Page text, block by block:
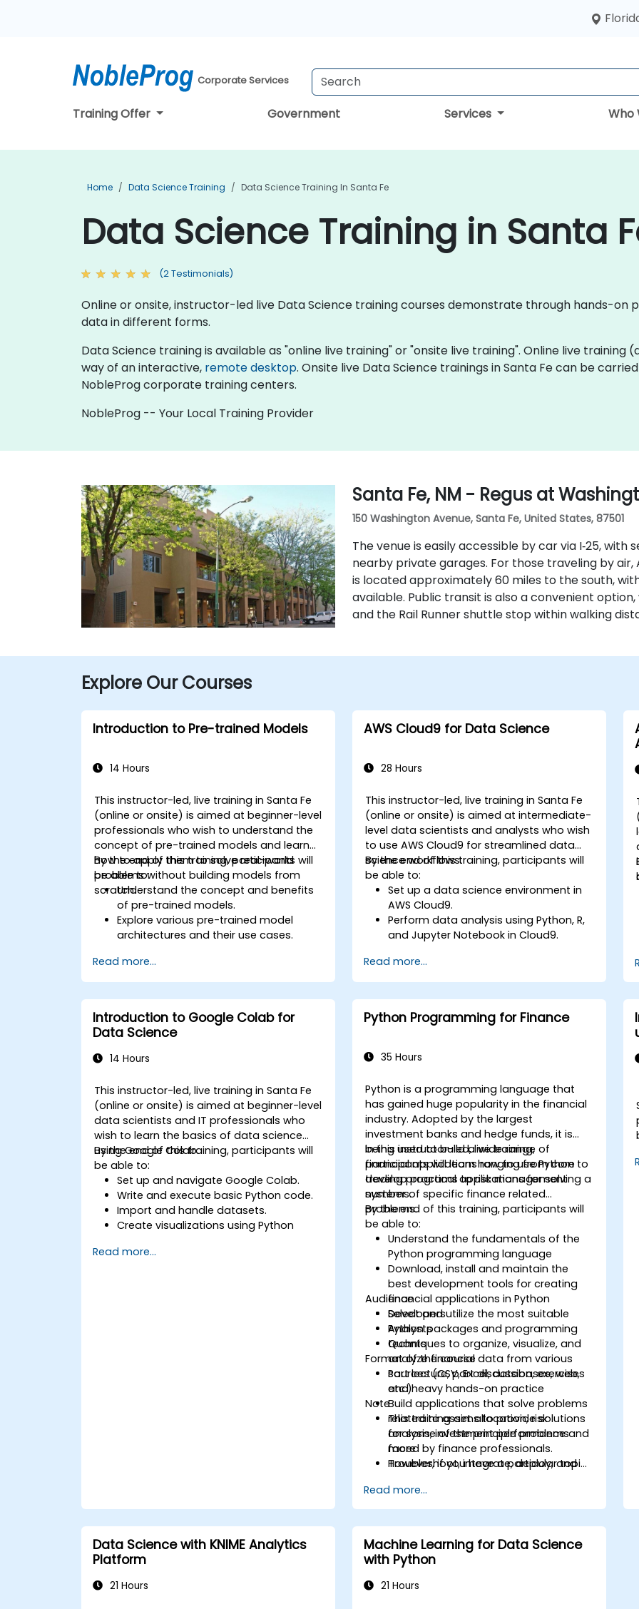
Corporate Services
Training Offer Government Services Who
Home Data Science Training Data Science Training In Santa Fe
Data Science Training in Santa
(2 Testimonials)
Online or onsite, instructor-led live Data Science training courses demonstrate through hands-
data in different forms.
Data Science training is available as "online live training" or "onsite live training". Online live
way of an interactive, remote desktop. Onsite live Data Science trainings in Santa Fe can be
NobleProg corporate training centers.
NobleProg -- Your Local Training Provider
Santa Fe, NM - Regus at
150 Washington Avenue, Santa Fe, United States, 87501
The venue is easily accessible by car via I‑25,
nearby private garages. For those traveling by
is located approximately 60 miles to the south,
available. Public transit is also a convenient
and the Rail Runner shuttle stop within walking
Explore Our Courses
Introduction to Pre-trained Models
14 Hours
This instructor-led, live training in Santa Fe
(online or onsite) is aimed at beginner-level
professionals who wish to understand the
concept of pre-trained models and learn
how to apply them to solve real-world
problems without building models from
scratch.
By the end of this training, participants will
be able to:
Understand the concept and benefits
of pre-trained models.
Explore various pre-trained model
architectures and their use cases.
specific tasks.
Implement pre-trained models in
Read more...
AWS Cloud9 for Data Science
28 Hours
This instructor-led, live training in Santa Fe
(online or onsite) is aimed at intermediate-
level data scientists and analysts who wish
to use AWS Cloud9 for streamlined data
science workflows.
By the end of this training, participants will
be able to:
Set up a data science environment in
AWS Cloud9.
Perform data analysis using Python, R,
and Jupyter Notebook in Cloud9.
services like S3, RDS, and Redshift.
Utilize AWS Cloud9 for machine learning
Optimize cloud-based workflows for
data analysis and processing.
Read more...
Introduction to Google Colab for
Data Science
14 Hours
This instructor-led, live training in Santa Fe
(online or onsite) is aimed at beginner-level
data scientists and IT professionals who
wish to learn the basics of data science
using Google Colab.
By the end of this training, participants will
be able to:
Set up and navigate Google Colab.
Write and execute basic Python code.
Import and handle datasets.
Create visualizations using Python
Read more...
Python Programming for Finance
35 Hours
Python is a programming language that
has gained huge popularity in the financial
industry. Adopted by the largest
investment banks and hedge funds, it is
being used to build a wide range of
financial applications ranging from core
trading programs to risk management
systems.
In this instructor-led, live training,
participants will learn how to use Python to
develop practical applications for solving a
number of specific finance related
problems.
By the end of this training, participants will
be able to:
Understand the fundamentals of the
Python programming language
Download, install and maintain the
best development tools for creating
financial applications in Python
Select and utilize the most suitable
Python packages and programming
techniques to organize, visualize, and
analyze financial data from various
sources (CSV, Excel, databases, web,
etc.)
Build applications that solve problems
related to asset allocation, risk
analysis, investment performance and
more
Troubleshoot, integrate, deploy, and
Audience
Developers
Analysts
Quants
Format of the course
Part lecture, part discussion, exercises
and heavy hands-on practice
Note
This training aims to provide solutions
for some of the principle problems
faced by finance professionals.
However, if you have a particular topic,
append or elaborate further on, please
please contact us to arrange.
Read more...
Data Science with KNIME Analytics
Platform
21 Hours
Machine Learning for Data Science
with Python
21 Hours